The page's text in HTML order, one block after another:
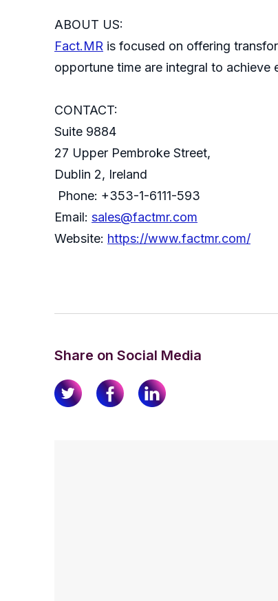
ABOUT US:
Fact.MR is focused on offering
opportune time are integral to achieve
CONTACT:
Suite 9884
27 Upper Pembroke Street,
Dublin 2, Ireland
Phone: +353-1-6111-593
Email: sales@factmr.com
Website: https://www.factmr.com/
Share on Social Media